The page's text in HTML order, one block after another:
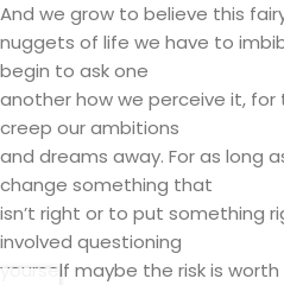
And we grow to believe this
nuggets of life we have to
begin to ask one
another how we perceive it,
creep our ambitions
and dreams away. For as long
change something that
isn’t right or to put something
involved questioning
yourself maybe the risk is